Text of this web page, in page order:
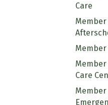
Care
Member
Member
Member
Care
Member